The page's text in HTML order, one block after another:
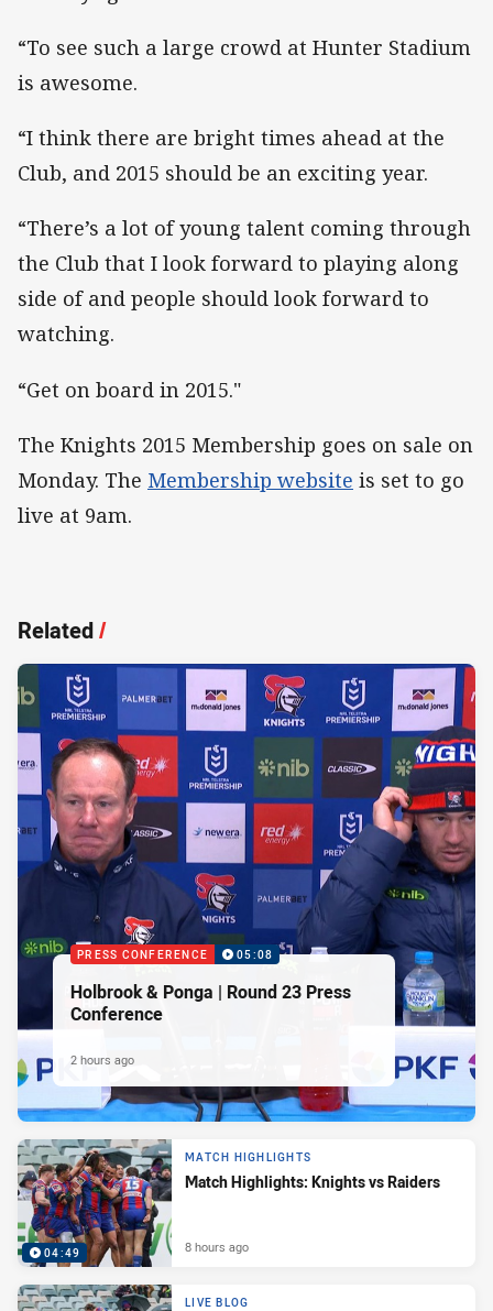
“To see such a large crowd at Hunter Stadium
is awesome.
“I think there are bright times ahead at the
Club, and 2015 should be an exciting year.
“There’s a lot of young talent coming through
the Club that I look forward to playing along
side of and people should look forward to
watching.
“Get on board in 2015."
The Knights 2015 Membership goes on sale on
Monday. The Membership website is set to go
live at 9am.
Related/
PRESS CONFERENCE 05:08
Holbrook & Ponga | Round 23 Press
Conference
2 hours ago
04:49
MATCH HIGHLIGHTS
Match Highlights: Knights vs Raiders
8 hours ago
LIVE BLOG